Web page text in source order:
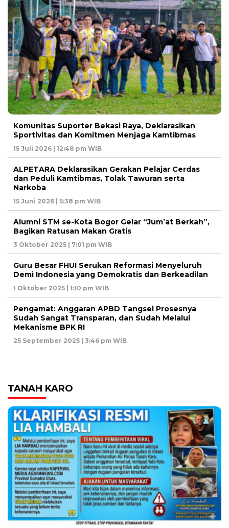
Komunitas Suporter Bekasi Raya, Deklarasikan
Sportivitas dan Komitmen Menjaga Kamtibmas
15 Juli 2026 | 12:48 pm WIB
ALPETARA Deklarasikan Gerakan Pelajar Cerdas
dan Peduli Kamtibmas, Tolak Tawuran serta
Narkoba
15 Juni 2026 | 5:38 pm WIB
Alumni STM se-Kota Bogor Gelar “Jum’at Berkah”,
Bagikan Ratusan Makan Gratis
3 Oktober 2025 | 7:01 pm WIB
Guru Besar FHUI Serukan Reformasi Menyeluruh
Demi Indonesia yang Demokratis dan Berkeadilan
1 Oktober 2025 | 1:10 pm WIB
Pengamat: Anggaran APBD Tangsel Prosesnya
Sudah Sangat Transparan, dan Sudah Melalui
Mekanisme BPK RI
25 September 2025 | 3:46 pm WIB
TANAH KARO